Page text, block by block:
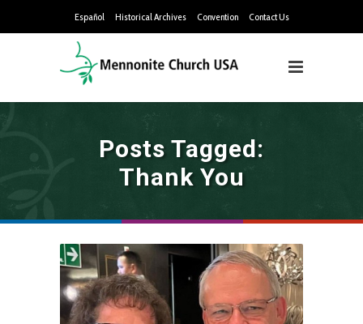
Español Historical Archives Convention Contact Us
Posts Tagged:
Thank You